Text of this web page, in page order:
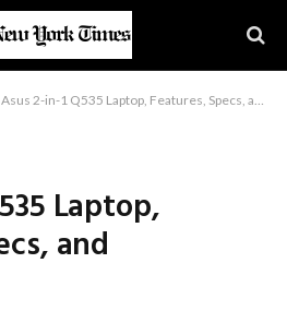
Asus 2-in-1 Q535 Laptop, Features, Specs, and Availability
Laptop,
and